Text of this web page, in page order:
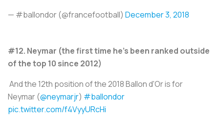
— #ballondor (@francefootball) December 3, 2018
#12. Neymar (the first time he's been ranked outside
of the top 10 since 2012)
And the 12th position of the 2018 Ballon d'Or is for
Neymar (@neymarjr) #ballondor
pic.twitter.com/f4VyyURcHi